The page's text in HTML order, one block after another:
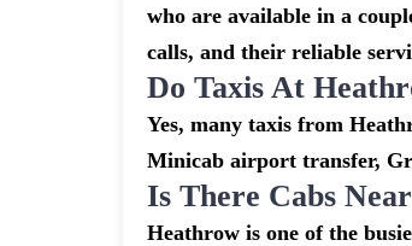
who are available in a
calls, and their reliable
Do Taxis At
Yes, many taxis from
Minicab airport transfer,
Is There Cabs
Heathrow is one of the